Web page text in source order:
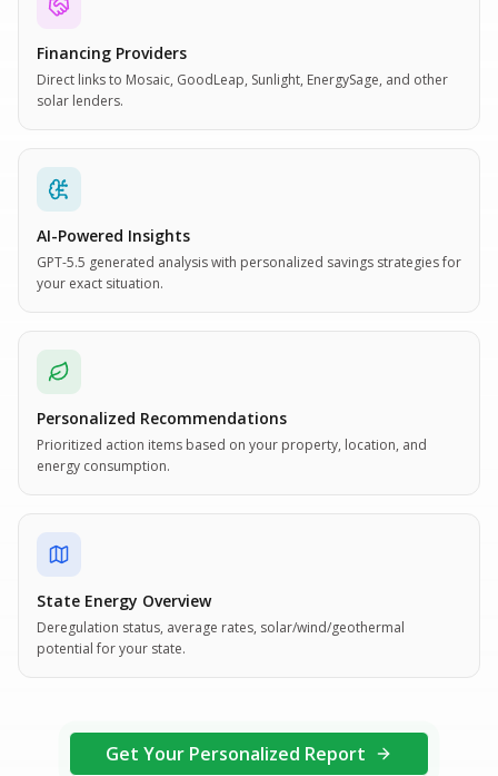
Financing Providers
Direct links to Mosaic, GoodLeap, Sunlight, EnergySage, and other
solar lenders.
AI-Powered Insights
GPT-5.5 generated analysis with personalized savings strategies for
your exact situation.
Personalized Recommendations
Prioritized action items based on your property, location, and
energy consumption.
State Energy Overview
Deregulation status, average rates, solar/wind/geothermal
potential for your state.
Get Your Personalized Report